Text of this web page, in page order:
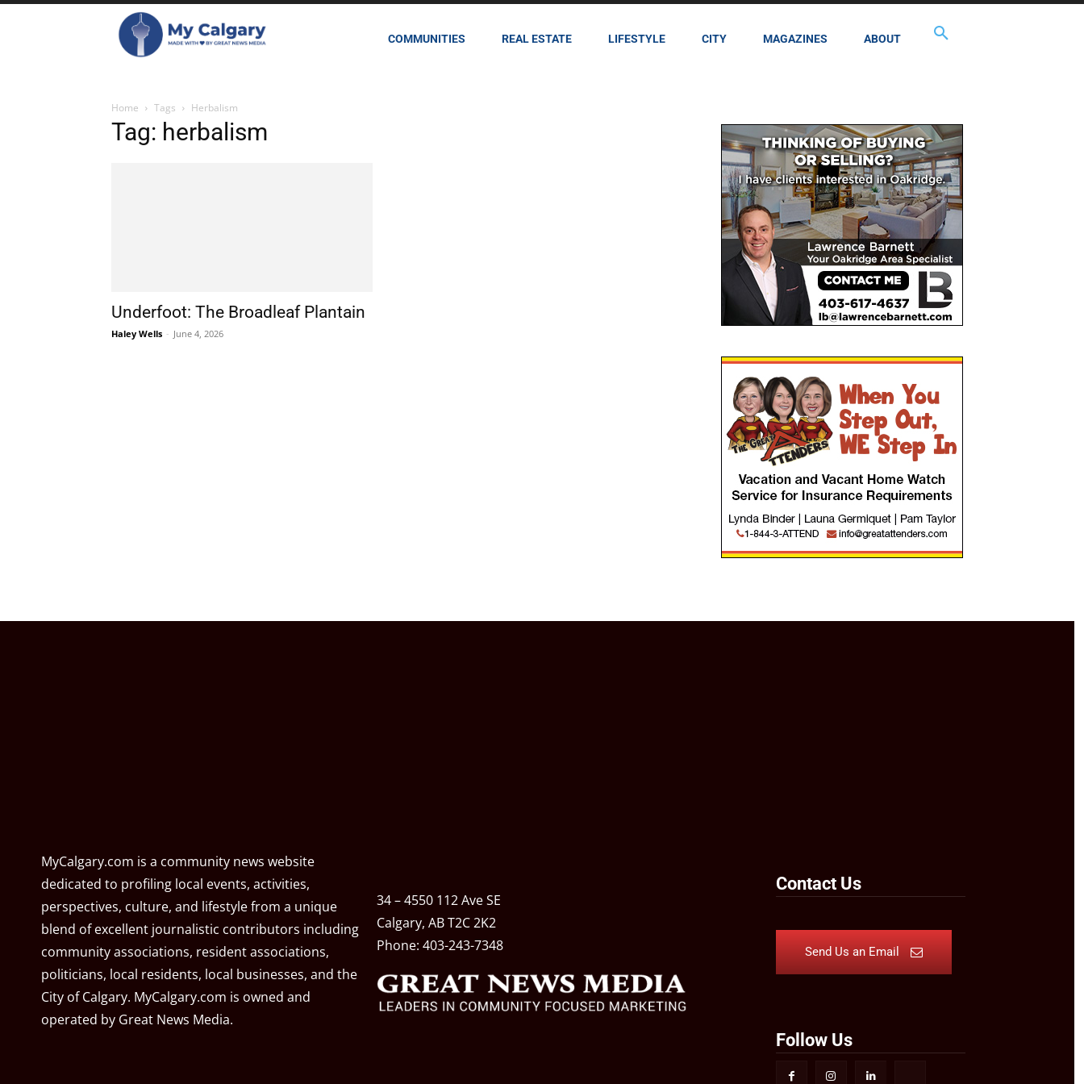
COMMUNITIES REAL ESTATE LIFESTYLE CITY MAGAZINES ABOUT
Home Tags Herbalism
Tag: herbalism
Underfoot: The Broadleaf Plantain
Haley Wells - June 4, 2026
MyCalgary.com is a community news website
dedicated to profiling local events, activities,
perspectives, culture, and lifestyle from a unique
blend of excellent journalistic contributors including
community associations, resident associations,
politicians, local residents, local businesses, and the
City of Calgary. MyCalgary.com is owned and
operated by Great News Media.
34 – 4550 112 Ave SE
Calgary, AB T2C 2K2
Phone: 403-243-7348
Contact Us
Send Us an Email
Follow Us